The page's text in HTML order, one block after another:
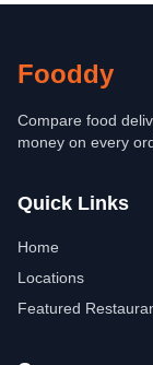
Fooddy
Compare food
money on every
Quick Links
Home
Locations
Featured